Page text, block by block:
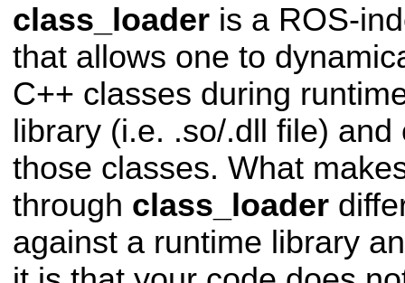
class_loader is a ROS-
that allows one to
C++ classes during
library (i.e. .so/.dll file)
those classes. What
through class_loader
against a runtime library